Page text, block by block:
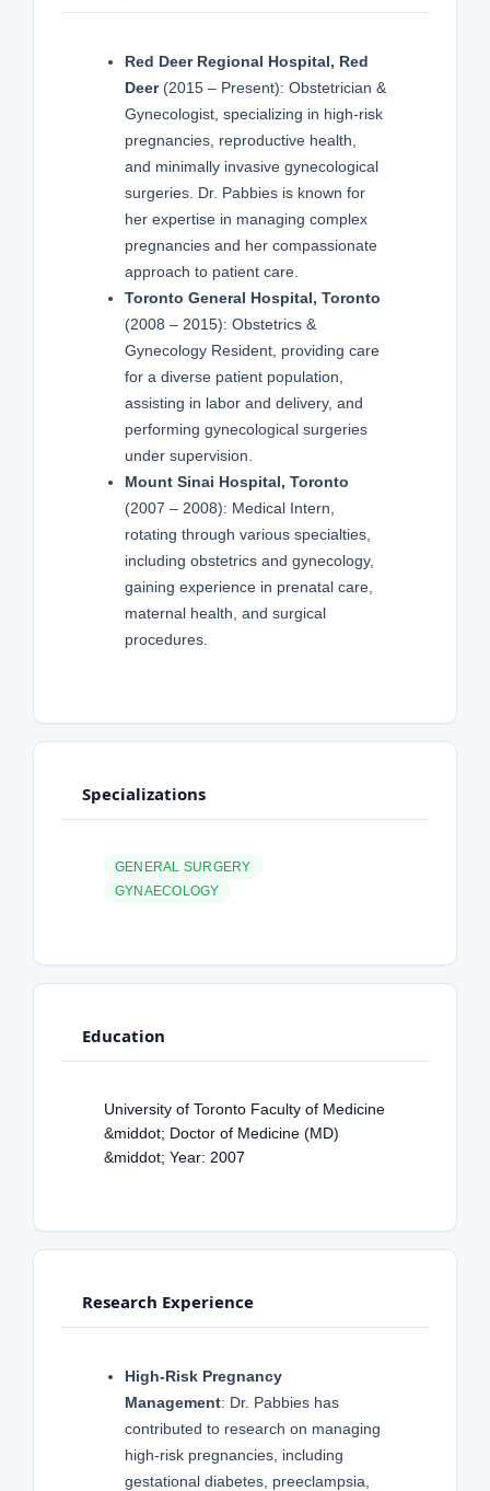
Red Deer Regional Hospital, Red
Deer(2015 – Present): Obstetrician &
Gynecologist, specializing in high-risk
pregnancies, reproductive health,
and minimally invasive gynecological
surgeries. Dr. Pabbies is known for
her expertise in managing complex
pregnancies and her compassionate
approach to patient care.
Toronto General Hospital, Toronto
(2008 – 2015): Obstetrics &
Gynecology Resident, providing care
for a diverse patient population,
assisting in labor and delivery, and
performing gynecological surgeries
under supervision.
Mount Sinai Hospital, Toronto
(2007 – 2008): Medical Intern,
rotating through various specialties,
including obstetrics and gynecology,
gaining experience in prenatal care,
maternal health, and surgical
procedures.
Specializations
GENERAL SURGERY
GYNAECOLOGY
Education
University of Toronto Faculty of Medicine
&middot; Doctor of Medicine (MD)
&middot; Year: 2007
Research Experience
High-Risk Pregnancy
Management: Dr. Pabbies has
contributed to research on managing
high-risk pregnancies, including
gestational diabetes, preeclampsia,